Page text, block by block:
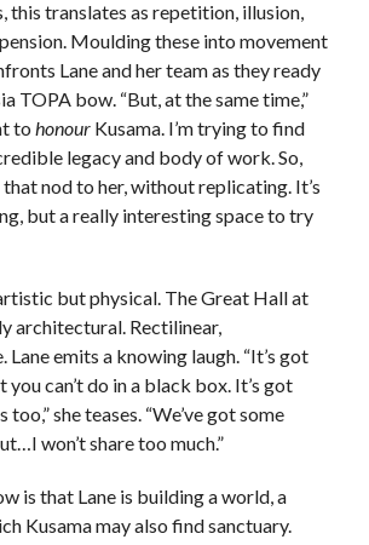
this translates as repetition, illusion,
Moulding these into movement
Lane and her team as they ready
TOPA bow. “But, at the same time,”
to honourKusama. I’m trying to find
legacy and body of work. So,
nod to her, without replicating. It’s
but a really interesting space to try
but physical. The Great Hall at
architectural. Rectilinear,
emits a knowing laugh. “It’s got
can’t do in a black box. It’s got
she teases. “We’ve got some
won’t share too much.”
is that Lane is building a world, a
Kusama may also find sanctuary.